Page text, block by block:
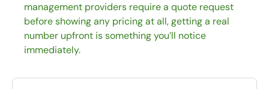
management providers require a quote request
before showing any pricing at all, getting a real
number upfront is something you’ll notice
immediately.